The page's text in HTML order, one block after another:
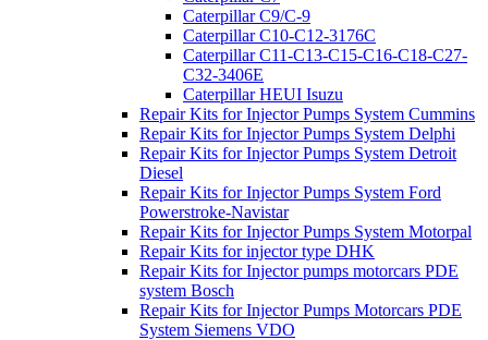
Caterpillar C9/C-9
Caterpillar C10-C12-3176C
Caterpillar C11-C13-C15-C16-C18-C27-
C32-3406E
Caterpillar HEUI Isuzu
Repair Kits for Injector Pumps System Cummins
Repair Kits for Injector Pumps System Delphi
Repair Kits for Injector Pumps System Detroit
Diesel
Repair Kits for Injector Pumps System Ford
Powerstroke-Navistar
Repair Kits for Injector Pumps System Motorpal
Repair Kits for injector type DHK
Repair Kits for Injector pumps motorcars PDE
system Bosch
Repair Kits for Injector Pumps Motorcars PDE
System Siemens VDO